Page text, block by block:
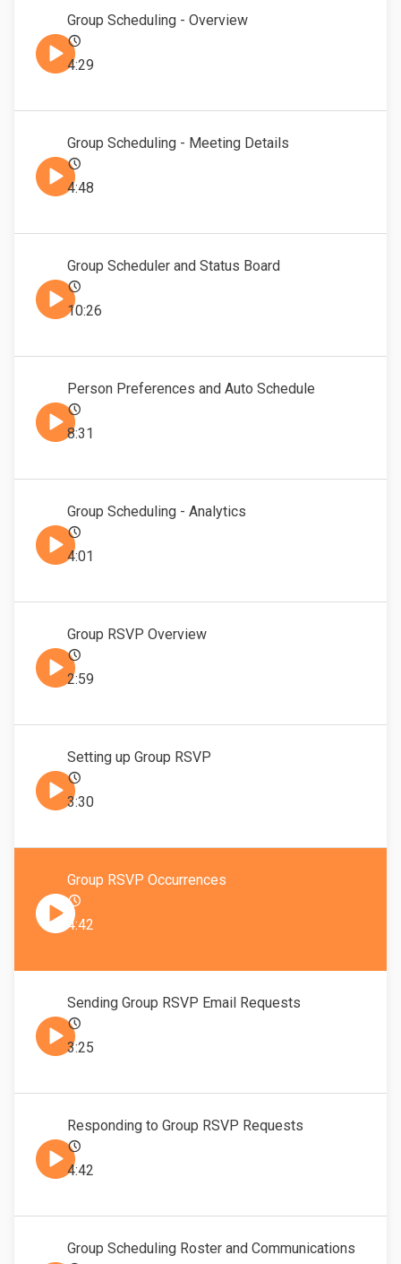
Group Scheduling - Overview
4:29
Group Scheduling - Meeting Details
4:48
Group Scheduler and Status Board
10:26
Person Preferences and Auto Schedule
8:31
Group Scheduling - Analytics
4:01
Group RSVP Overview
2:59
Setting up Group RSVP
3:30
Group RSVP Occurrences
4:42
Sending Group RSVP Email Requests
3:25
Responding to Group RSVP Requests
4:42
Group Scheduling Roster and Communications